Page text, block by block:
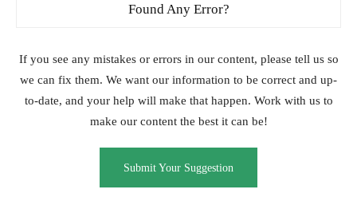
Found Any Error?
If you see any mistakes or errors in our content, please tell us so
we can fix them. We want our information to be correct and up-
to-date, and your help will make that happen. Work with us to
make our content the best it can be!
Submit Your Suggestion